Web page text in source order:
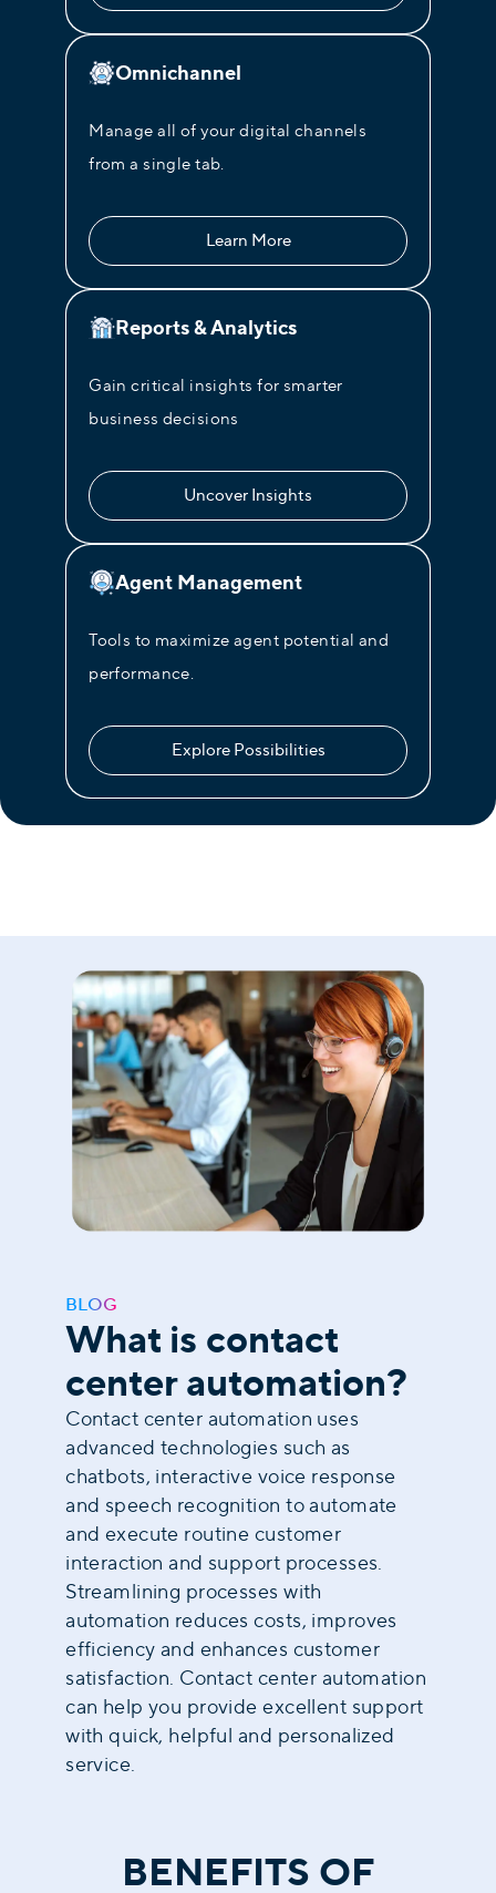
Omnichannel
Manage all of your digital channels
from a single tab.
Learn More
Reports & Analytics
Gain critical insights for smarter
business decisions
Uncover Insights
Agent Management
Tools to maximize agent potential and
performance.
Explore Possibilities
BLOG
What is contact
center automation?
Contact center automation uses
advanced technologies such as
chatbots, interactive voice response
and speech recognition to automate
and execute routine customer
interaction and support processes.
Streamlining processes with
automation reduces costs, improves
efficiency and enhances customer
satisfaction. Contact center automation
can help you provide excellent support
with quick, helpful and personalized
service.
BENEFITS OF